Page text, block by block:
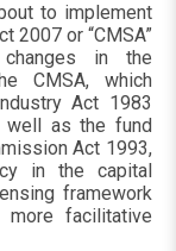
to implement
2007 or “CMSA”
in the
CMSA, which
Act 1983
well as the fund
Act 1993,
in the capital
framework
more facilitative